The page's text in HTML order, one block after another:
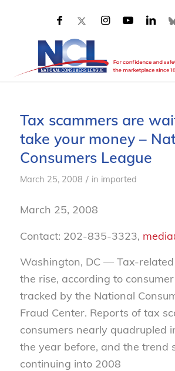
Tax scammers are
take your money –
Consumers League
March 25, 2008 / in imported
March 25, 2008
Contact: 202-835-3323,
Washington, DC — Tax-
the rise, according to
tracked by the National
Fraud Center. Reports of tax
consumers nearly quadrupled
the year before, and the trend
continuing into 2008